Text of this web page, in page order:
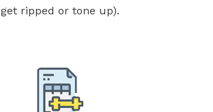
get ripped or tone up).